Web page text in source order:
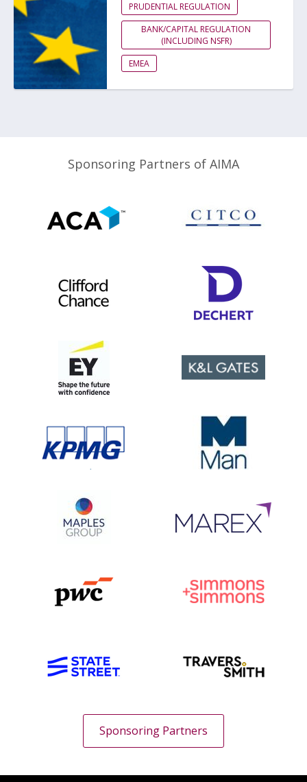
PRUDENTIAL REGULATION
BANK/CAPITAL REGULATION
(INCLUDING NSFR)
EMEA
Sponsoring Partners of AIMA
Sponsoring Partners